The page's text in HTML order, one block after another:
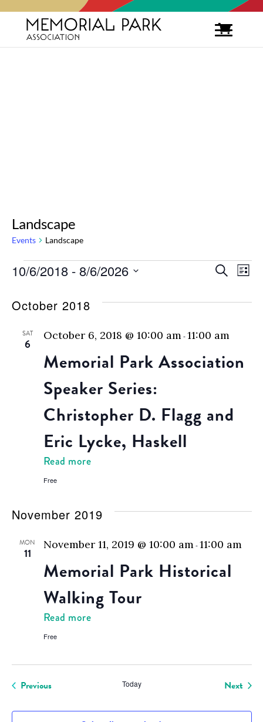
Landscape
Events Landscape
Events
and
Search
List
10/6/2018 - 8/6/2026
date.
October 2018
SAT
6
Memorial Park Association
Speaker Series:
Christopher D. Flagg and
Eric Lycke, Haskell
October 6, 2018 @ 10:00 am -11:00 am
Read more
Free
November 2019
MON
11
Memorial Park Historical
Walking Tour
November 11, 2019 @ 10:00 am -11:00 am
Read more
Free
Previous
Today Next